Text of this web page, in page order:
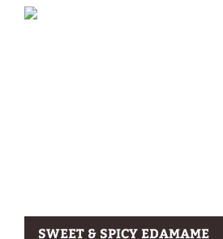
SWEET & SPICY EDAMAME